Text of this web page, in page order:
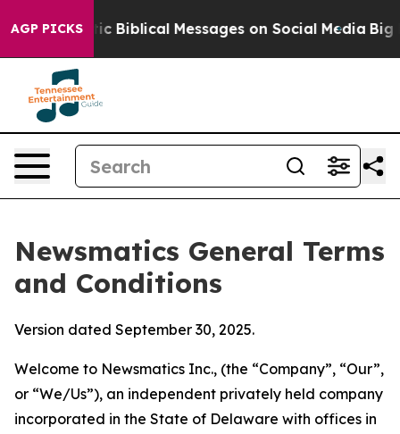
AGP PICKS
Biblical Messages on Social Media Big Food vs.
Newsmatics General Terms
and Conditions
Version dated September 30, 2025.
Welcome to Newsmatics Inc., (the “Company”, “Our”,
or “We/Us”), an independent privately held company
incorporated in the State of Delaware with offices in